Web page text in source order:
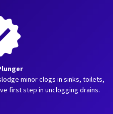
minor clogs in sinks, toilets,
first step in unclogging drains.